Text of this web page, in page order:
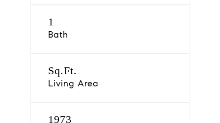
1
Bath
Sq.Ft.
Living Area
1973